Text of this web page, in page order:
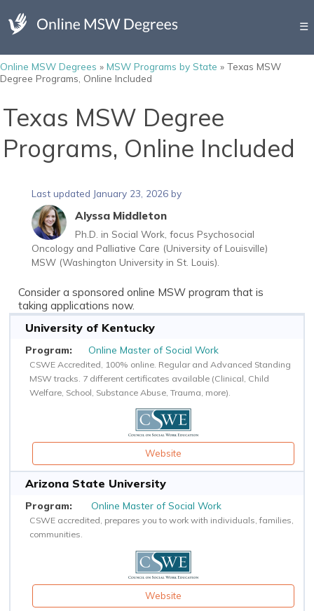
☰
Online MSW Degrees » MSW Programs by State » Texas MSW
Degree Programs, Online Included
Texas MSW Degree
Programs, Online Included
Last updated January 23, 2026 by
Alyssa Middleton
Ph.D. in Social Work, focus Psychosocial
Oncology and Palliative Care (University of Louisville)
MSW (Washington University in St. Louis).
Consider a sponsored online MSW program that is
taking applications now.
University of Kentucky
Online Master of Social Work
CSWE Accredited, 100% online. Regular and Advanced Standing
MSW tracks. 7 different certificates available (Clinical, Child
Welfare, School, Substance Abuse, Trauma, more).
Website
Arizona State University
Online Master of Social Work
CSWE accredited, prepares you to work with individuals, families,
communities.
Website